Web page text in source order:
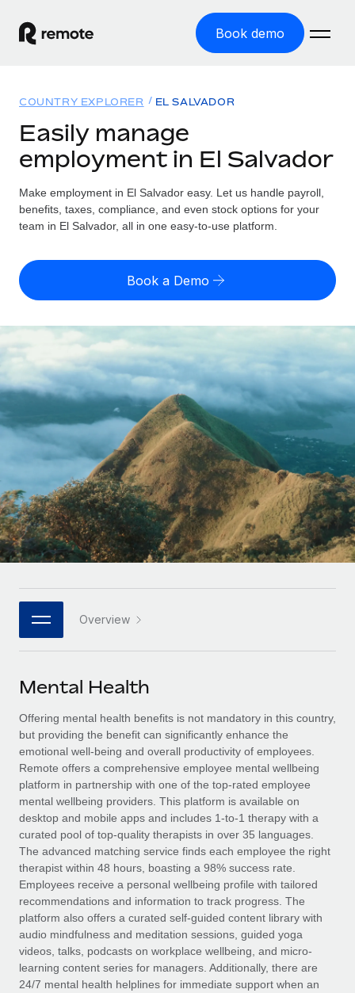
Book demo
GLOBAL EMPLOYMENT
Global Payroll
Run compliant payroll easily
Expand globally with zero entity cost
Contractor Management
Onboard and manage contractors globally
PEO
Outsource complex employment tasks
INFRASTRUCTURE
Remote Embedded
Seamlessly integrate HR into workflows
Platform
Built-in core HR functions for your team
Connect New
Connect any AI tool to Remote using our MCP
SERVICES
Ask an expert
Get expert help on global HR & compliance
Background checks
Simplify your candidate screening processes
Compliance watchtower
Stay ahead of compliance risks
Device management
Provision and track IT devices globally
Entity setup
Establish compliant entities fast
Solutions
GLOBAL COVERAGE
Country Explorer
US State Explorer
Compare Remote
See how we stack up against others
GROWTH STAGE
Startups
Agile global HR & payroll solutions for growing
companies
Mid-market
Expand teams with tailored HR solutions
Enterprise
Global HR for large businesses
PARTNER WITH US
Become a partner
Explore partnership opportunities with us
Remote Build
Coming soon
Integrations and AI Automations Consulting
CASE STUDIES
Remote Embedded x BambooHR: From local to
global hiring, with no platform switch
Impact BambooHR customers can now hire and manage
global employees right inside the platform they...
Learn More
Resources
Misclassification risk calculator
Check employee misclassification risk by country
Calculate total employee costs in any country
Contractor payout calculator
Explore currency options and payout speeds for global
contractors
LEARN WITH REMOTE
Research & Guides
Case studies
HR Glossary
Job Description Library
Salary & Talent Insights
Insights center
Get support
See all resources
BLOG
Global Payroll
EOR & PEO
Contractor Management
Pricing
English (United States)
English
Nederlands
Français
Deutsch
Español
Italiano
日本語
한국어
中文（简体）
Login
COUNTRY EXPLORER EL SALVADOR
Easily manage
employment in El Salvador
Make employment in El Salvador easy. Let us handle payroll,
benefits, taxes, compliance, and even stock options for your
team in El Salvador, all in one easy-to-use platform.
Book a Demo
Overview
Mental Health
Offering mental health benefits is not mandatory in this country,
but providing the benefit can significantly enhance the
emotional well-being and overall productivity of employees.
Remote offers a comprehensive employee mental wellbeing
platform in partnership with one of the top-rated employee
mental wellbeing providers. This platform is available on
desktop and mobile apps and includes 1-to-1 therapy with a
curated pool of top-quality therapists in over 35 languages.
The advanced matching service finds each employee the right
therapist within 48 hours, boasting a 98% success rate.
Employees receive a personal wellbeing profile with tailored
recommendations and information to track progress. The
platform also offers a curated self-guided content library with
audio mindfulness and meditation sessions, guided yoga
videos, talks, podcasts on workplace wellbeing, and micro-
learning content series for managers. Additionally, there are
24/7 mental health helplines for immediate support when an